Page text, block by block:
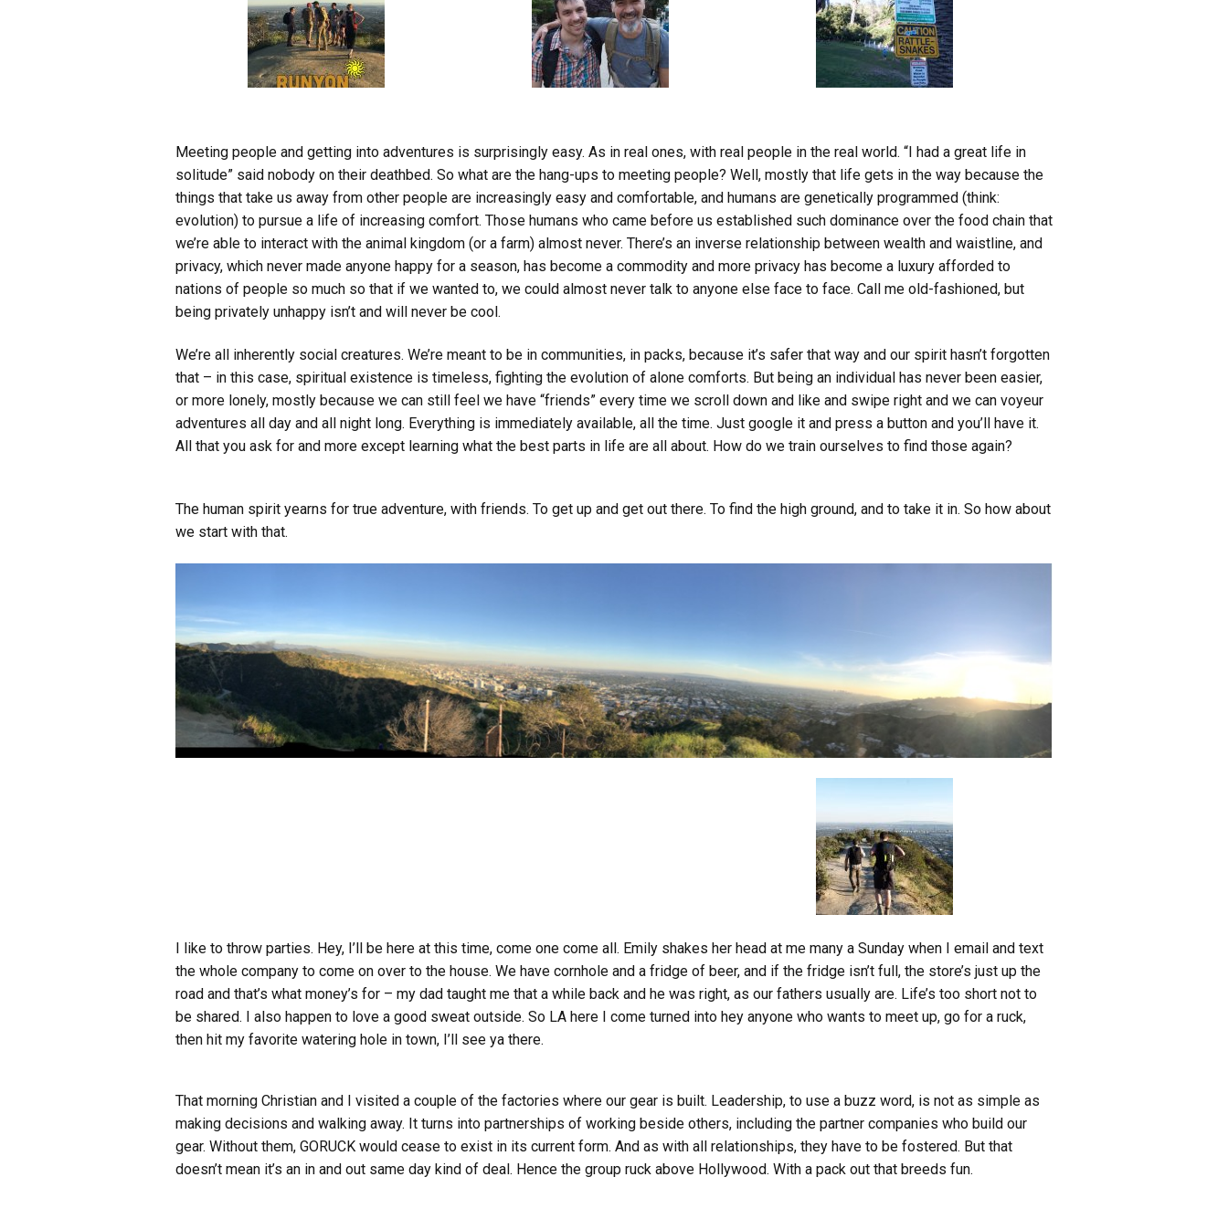
Meeting people and getting into adventures is surprisingly easy. As in real ones, with real people in the real world. “I had a great life in
solitude” said nobody on their deathbed. So what are the hang-ups to meeting people? Well, mostly that life gets in the way because the
things that take us away from other people are increasingly easy and comfortable, and humans are genetically programmed (think:
evolution) to pursue a life of increasing comfort. Those humans who came before us established such dominance over the food chain that
we’re able to interact with the animal kingdom (or a farm) almost never. There’s an inverse relationship between wealth and waistline, and
privacy, which never made anyone happy for a season, has become a commodity and more privacy has become a luxury afforded to
nations of people so much so that if we wanted to, we could almost never talk to anyone else face to face. Call me old-fashioned, but
being privately unhappy isn’t and will never be cool.
We’re all inherently social creatures. We’re meant to be in communities, in packs, because it’s safer that way and our spirit hasn’t forgotten
that – in this case, spiritual existence is timeless, fighting the evolution of alone comforts. But being an individual has never been easier,
or more lonely, mostly because we can still feel we have “friends” every time we scroll down and like and swipe right and we can voyeur
adventures all day and all night long. Everything is immediately available, all the time. Just google it and press a button and you’ll have it.
All that you ask for and more except learning what the best parts in life are all about. How do we train ourselves to find those again?
The human spirit yearns for true adventure, with friends. To get up and get out there. To find the high ground, and to take it in. So how about
we start with that.
I like to throw parties. Hey, I’ll be here at this time, come one come all. Emily shakes her head at me many a Sunday when I email and text
the whole company to come on over to the house. We have cornhole and a fridge of beer, and if the fridge isn’t full, the store’s just up the
road and that’s what money’s for – my dad taught me that a while back and he was right, as our fathers usually are. Life’s too short not to
be shared. I also happen to love a good sweat outside. So LA here I come turned into hey anyone who wants to meet up, go for a ruck,
then hit my favorite watering hole in town, I’ll see ya there.
That morning Christian and I visited a couple of the factories where our gear is built. Leadership, to use a buzz word, is not as simple as
making decisions and walking away. It turns into partnerships of working beside others, including the partner companies who build our
gear. Without them, GORUCK would cease to exist in its current form. And as with all relationships, they have to be fostered. But that
doesn’t mean it’s an in and out same day kind of deal. Hence the group ruck above Hollywood. With a pack out that breeds fun.